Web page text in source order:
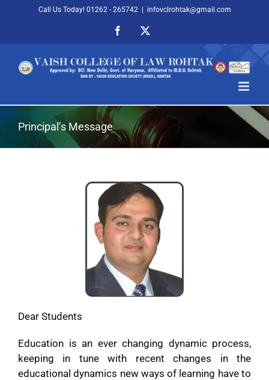
Call Us Today! 01262 - 265742 infovclrohtak@gmail.com
Facebook
Principal’s Message
Dear Students
Education is an ever changing dynamic process,
keeping in tune with recent changes in the
educational dynamics new ways of learning have to